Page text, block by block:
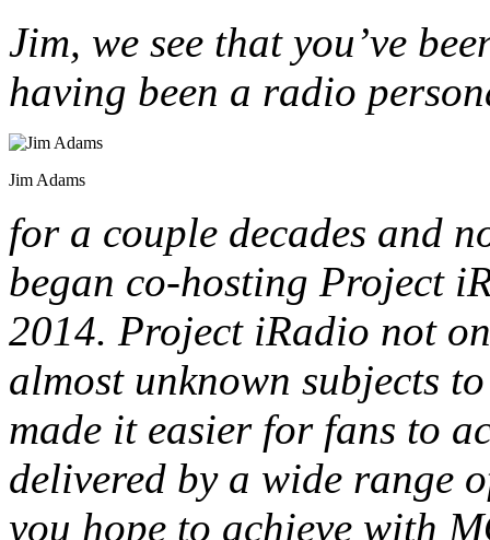
Jim, we see that you’ve
having been a radio
Jim Adams
for a couple decades and
began co-hosting Project
2014. Project iRadio not
almost unknown subjects
made it easier for fans to
delivered by a wide range
you hope to achieve with